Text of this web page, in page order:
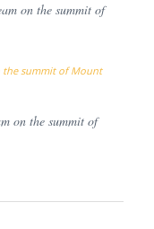
on the summit of
on the summit of